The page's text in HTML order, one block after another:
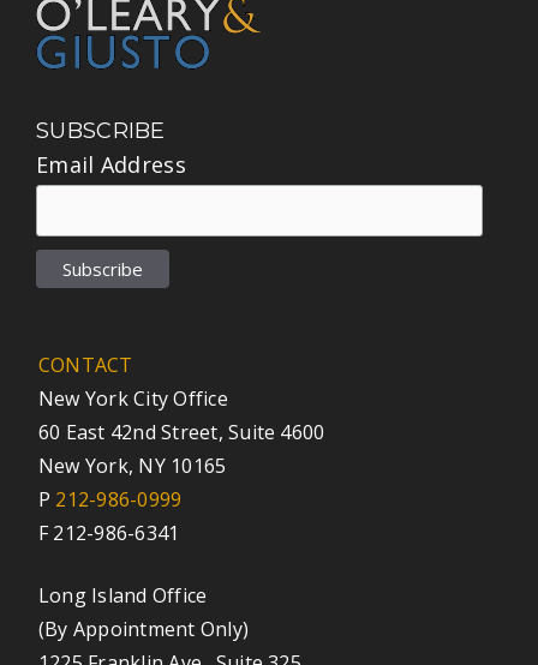
SUBSCRIBE
Email Address
CONTACT
New York City Office
60 East 42nd Street, Suite 4600
New York, NY 10165
P 212-986-0999
F 212-986-6341
Long Island Office
(By Appointment Only)